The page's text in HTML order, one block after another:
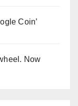
Coin’
Now